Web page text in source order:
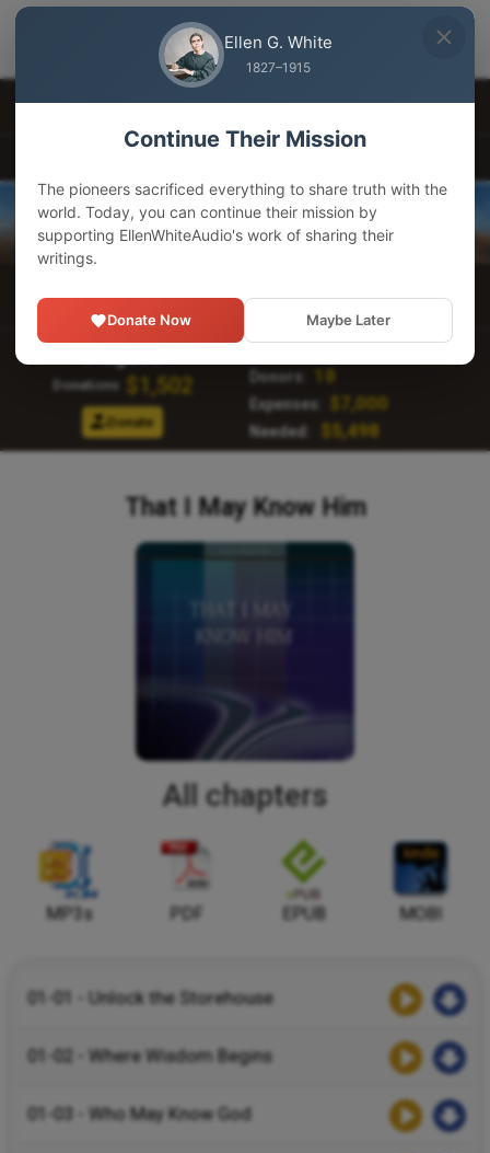
EllenWhiteAudio
Download our app
Adventist Pioneer Library
GET
Other Languages
Main Menu
Donations $1,502
Donate
Visitors: 107,249
Donors: 18
Expenses: $7,000
Needed: $5,498
That I May Know Him
All chapters
MP3s PDF EPUB MOBI
01-01 - Unlock the Storehouse
01-02 - Where Wisdom Begins
01-03 - Who May Know God
Ellen G. White
1827–1915
Continue Their Mission
The pioneers sacrificed everything to share truth with the
world. Today, you can continue their mission by
supporting EllenWhiteAudio's work of sharing their
writings.
Donate Now Maybe Later